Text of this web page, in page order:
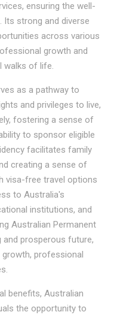
ensuring the well-
Its strong and diverse
across various
growth and
walks of life.
as a pathway to
and privileges to live,
fostering a sense of
to sponsor eligible
facilitates family
creating a sense of
visa-free travel options
to Australia's
institutions, and
Australian Permanent
prosperous future,
professional
benefits, Australian
the opportunity to